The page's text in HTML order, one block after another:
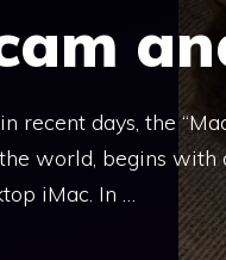
recent days, the
world, begins with
iMac. In …